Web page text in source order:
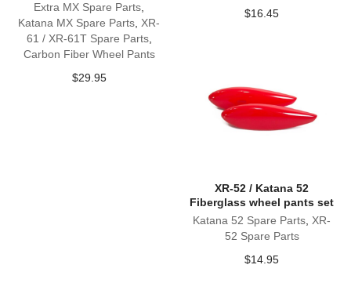
$16.45
Extra MX Spare Parts,
Katana MX Spare Parts,XR-
61 / XR-61T Spare Parts,
Carbon Fiber Wheel Pants
$29.95
XR-52 / Katana 52
Fiberglass wheel pants set
Katana 52 Spare Parts,XR-
52 Spare Parts
$14.95